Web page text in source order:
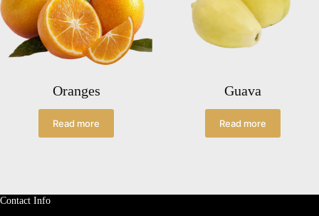
Oranges
Read more
Guava
Read more
Contact Info